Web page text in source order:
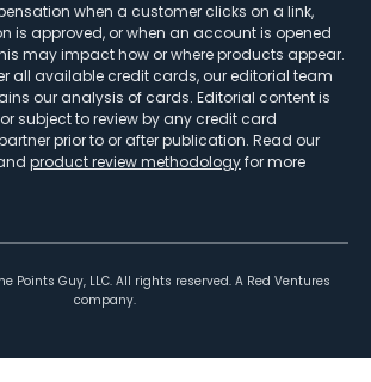
when a customer clicks on a link,
is approved, or when an account is opened
may impact how or where products appear.
all available credit cards, our editorial team
our analysis of cards. Editorial content is
subject to review by any credit card
prior to or after publication. Read our
product review methodologyfor more
Points Guy, LLC. All rights reserved. A Red Ventures
company.